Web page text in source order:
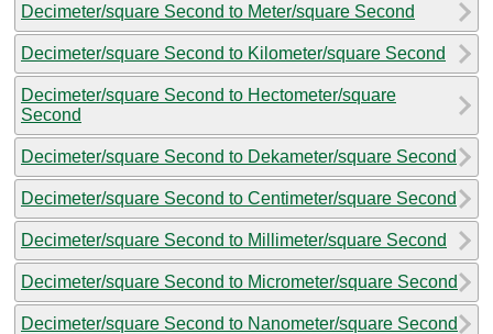
Decimeter/square Second to Meter/square Second
Decimeter/square Second to Kilometer/square Second
Decimeter/square Second to Hectometer/square
Second
Decimeter/square Second to Dekameter/square Second
Decimeter/square Second to Centimeter/square Second
Decimeter/square Second to Millimeter/square Second
Decimeter/square Second to Micrometer/square Second
Decimeter/square Second to Nanometer/square Second